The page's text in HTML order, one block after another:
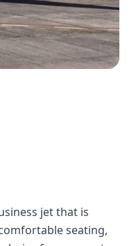
jet that is
seating,